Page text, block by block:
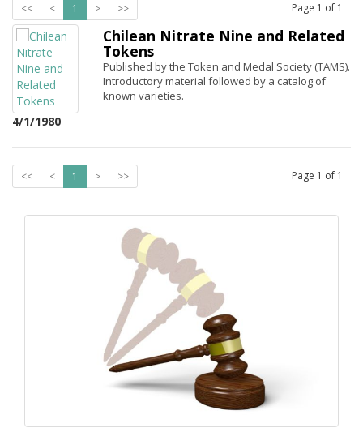
<< < 1 > >> Page 1 of 1
4/1/1980
Chilean Nitrate Nine and Related
Tokens
Published by the Token and Medal Society (TAMS).
Introductory material followed by a catalog of
known varieties.
<< < 1 > >> Page 1 of 1